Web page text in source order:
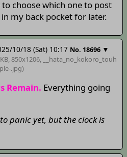
choose which one to post
my back pocket for later.
10/18 (Sat) 10:17 No. 18696 ▼
850x1206,
__hata_no_kokoro_touh
.jpg)
Remain. Everything going
panic yet, but the clock is